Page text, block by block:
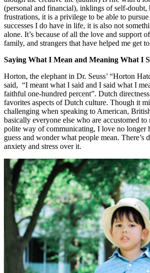
(personal and financial), inklings of self-doubt,
frustrations, it is a privilege to be able to
successes I do have in life, it is also not
alone. It’s because of all the love and support
family, and strangers that have helped me get
Saying What I Mean and Meaning What I
Horton, the elephant in Dr. Seuss’ “Horton
said, “I meant what I said and I said what I
faithful one-hundred percent”. Dutch
favorites aspects of Dutch culture. Though it
challenging when speaking to American,
basically everyone else who are accustomed
polite way of communicating, I love no longer
guess and wonder what people mean. There’s
anxiety and stress over it.